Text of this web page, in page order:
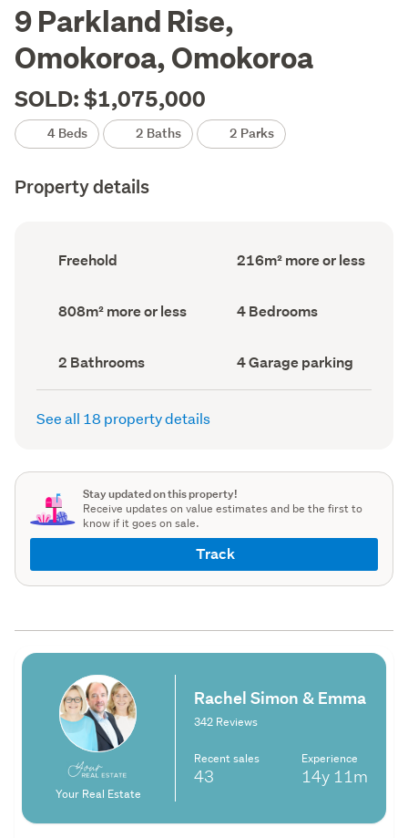
9 Parkland Rise,
Omokoroa, Omokoroa
SOLD: $1,075,000
4 Beds 2 Baths 2 Parks
Property details
Ownership
type
Freehold
Floor
Area
216m² more or less
Land
area
808m² more or less Bedrooms
(Council
4 Bedrooms
Bathrooms
(Council
record)
2 Bathrooms
Garage
parking
(Council
4 Garage parking
See all 18 property details
Stay updated on this property!
Receive updates on value estimates and be the first to
know if it goes on sale.
Track
Your Real Estate
Rachel Simon & Emma
342 Reviews
Recent sales
43
Experience
14y 11m